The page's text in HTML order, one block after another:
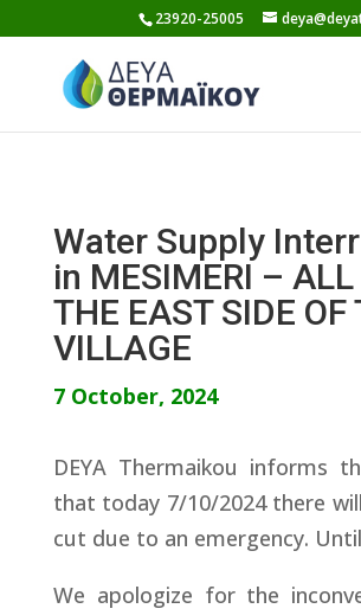
to
content
23920-25005
Water Supply
in MESIMERI – ALL
THE EAST SIDE OF
VILLAGE
7 October, 2024
DEYA Thermaikou informs
that today 7/10/2024 there
cut due to an emergency.
We apologize for the